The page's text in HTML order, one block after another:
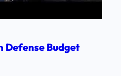
Defense Budget